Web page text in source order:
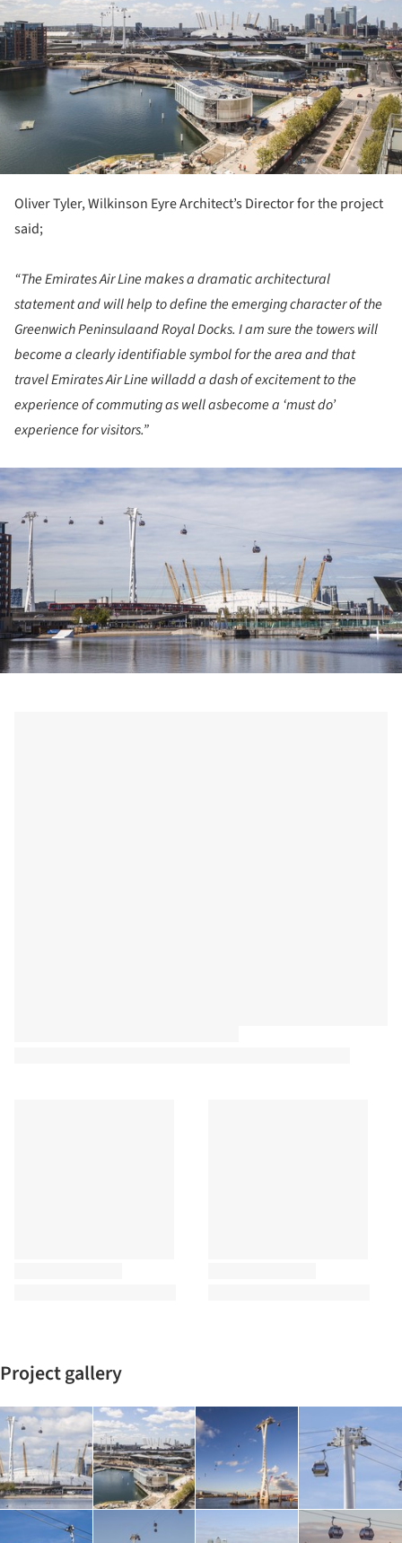
Oliver Tyler, Wilkinson Eyre Architect’s Director for the project
said;
“The Emirates Air Line makes a dramatic architectural
statement and will help to define the emerging character of the
Greenwich Peninsulaand Royal Docks. I am sure the towers will
become a clearly identifiable symbol for the area and that
travel Emirates Air Line willadd a dash of excitement to the
experience of commuting as well asbecome a ‘must do’
experience for visitors.”
Project gallery